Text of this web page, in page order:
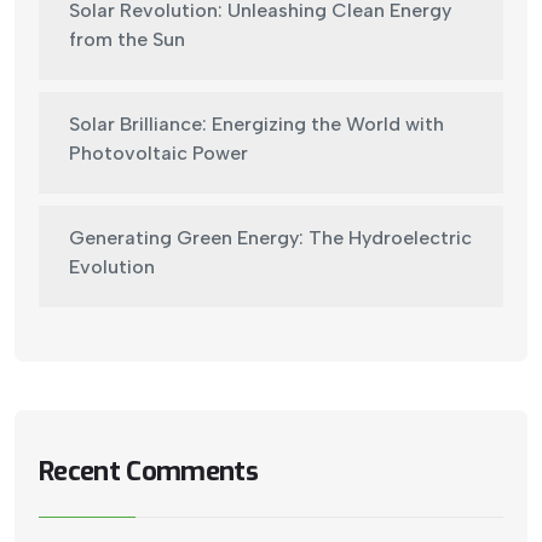
Solar Revolution: Unleashing Clean Energy
from the Sun
Solar Brilliance: Energizing the World with
Photovoltaic Power
Generating Green Energy: The Hydroelectric
Evolution
Recent Comments